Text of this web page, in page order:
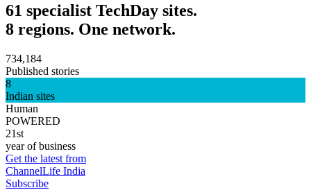
61 specialist TechDay sites.
8 regions. One network.
734,184
Published stories
8
Indian sites
Human
POWERED
21st
year of business
Get the latest from
ChannelLife India
Subscribe